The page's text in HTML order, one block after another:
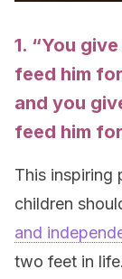
1. “You
feed him
and you
feed him
This inspiring
children
and
two feet in life.